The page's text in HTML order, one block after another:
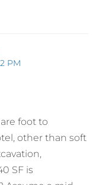
PM
foot to
other than soft
SF is